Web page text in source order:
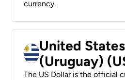
currency.
United
(Uruguay)
The US Dollar is the official